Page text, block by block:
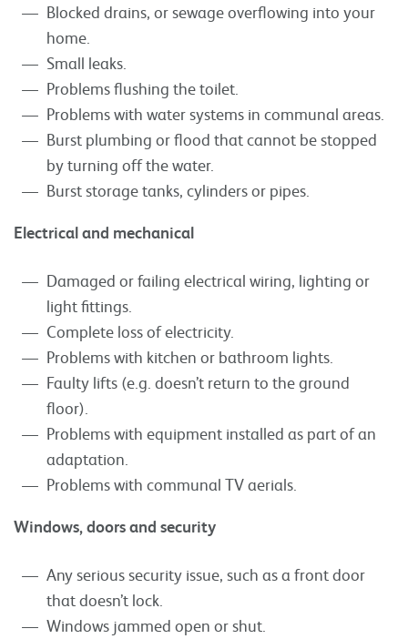
Blocked drains, or sewage overflowing into your
home.
Small leaks.
Problems flushing the toilet.
Problems with water systems in communal areas.
Burst plumbing or flood that cannot be stopped
by turning off the water.
Burst storage tanks, cylinders or pipes.
Electrical and mechanical
Damaged or failing electrical wiring, lighting or
light fittings.
Complete loss of electricity.
Problems with kitchen or bathroom lights.
Faulty lifts (e.g. doesn’t return to the ground
floor).
Problems with equipment installed as part of an
adaptation.
Problems with communal TV aerials.
Windows, doors and security
Any serious security issue, such as a front door
that doesn’t lock.
Windows jammed open or shut.